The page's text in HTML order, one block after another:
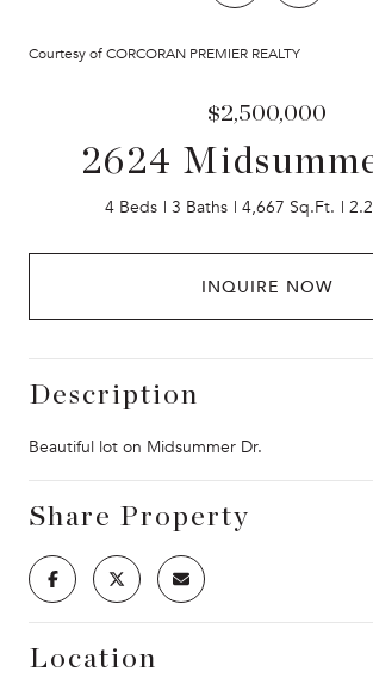
Courtesy of CORCORAN PREMIER REALTY
$2,500,000
2624
4 Beds 3 Baths 4,667 Sq.Ft.
INQUIRE NOW
Description
Beautiful lot on Midsummer Dr.
Share Property
Location